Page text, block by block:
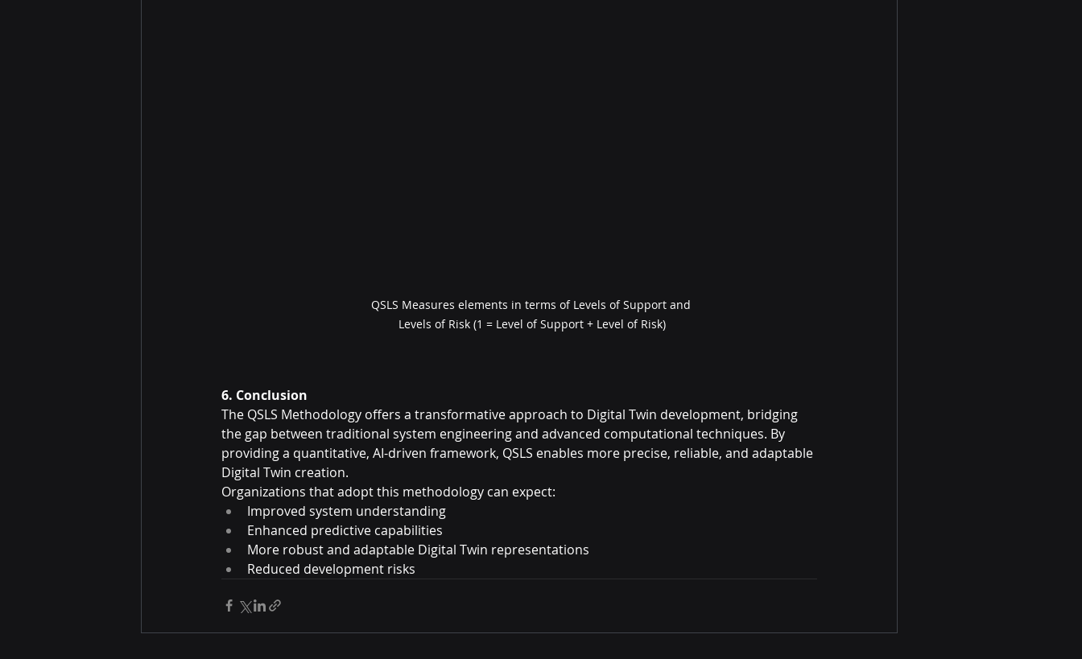
QSLS Measures elements in terms of Levels of Support and
Levels of Risk (1 = Level of Support + Level of Risk)
6. Conclusion
The QSLS Methodology offers a transformative approach to Digital Twin development, bridging
the gap between traditional system engineering and advanced computational techniques. By
providing a quantitative, AI-driven framework, QSLS enables more precise, reliable, and adaptable
Digital Twin creation.
Organizations that adopt this methodology can expect:
Improved system understanding
Enhanced predictive capabilities
More robust and adaptable Digital Twin representations
Reduced development risks